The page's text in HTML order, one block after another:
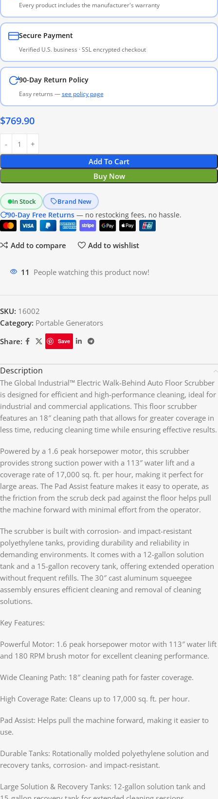
Every product includes the manufacturer's warranty
Secure Payment
Verified U.S. business · SSL encrypted checkout
90-Day Return Policy
Easy returns —see policy page
$769.90
Add To Cart
Buy Now
In Stock Brand New
90-Day Free Returns — no restocking fees, no hassle.
Add to compare Add to wishlist
18 People watching this product now!
SKU: 16002
Category: Portable Generators
Share:
Save
Description
The Global Industrial™ Electric Walk-Behind Auto Floor Scrubber
is designed for efficient and high-performance cleaning, ideal for
industrial and commercial applications. This floor scrubber
features an 18″ cleaning path that allows for greater coverage in
less time, reducing cleaning time while ensuring effective results.
Powered by a 1.6 peak horsepower motor, this scrubber
provides strong suction power with a 113″ water lift and a
coverage rate of 17,000 sq. ft. per hour, making it perfect for
large areas. The Pad Assist feature makes it easy to operate, as
the friction from the scrub deck pad against the floor helps pull
the machine forward with minimal effort from the operator.
The scrubber is built with corrosion- and impact-resistant
polyethylene tanks, providing durability and reliability in
demanding environments. It comes with a 12-gallon solution
tank and a 15-gallon recovery tank, offering extended operation
without frequent refills. The 30″ cast aluminum squeegee
assembly ensures efficient cleaning and removal of cleaning
solutions.
Key Features:
Powerful Motor: 1.6 peak horsepower motor with 113″ water lift
and 180 RPM brush motor for excellent cleaning performance.
Wide Cleaning Path: 18″ cleaning path for faster coverage.
High Coverage Rate: Cleans up to 17,000 sq. ft. per hour.
Pad Assist: Helps pull the machine forward, making it easier to
use.
Durable Tanks: Rotationally molded polyethylene solution and
recovery tanks, corrosion- and impact-resistant.
Large Solution & Recovery Tanks: 12-gallon solution tank and